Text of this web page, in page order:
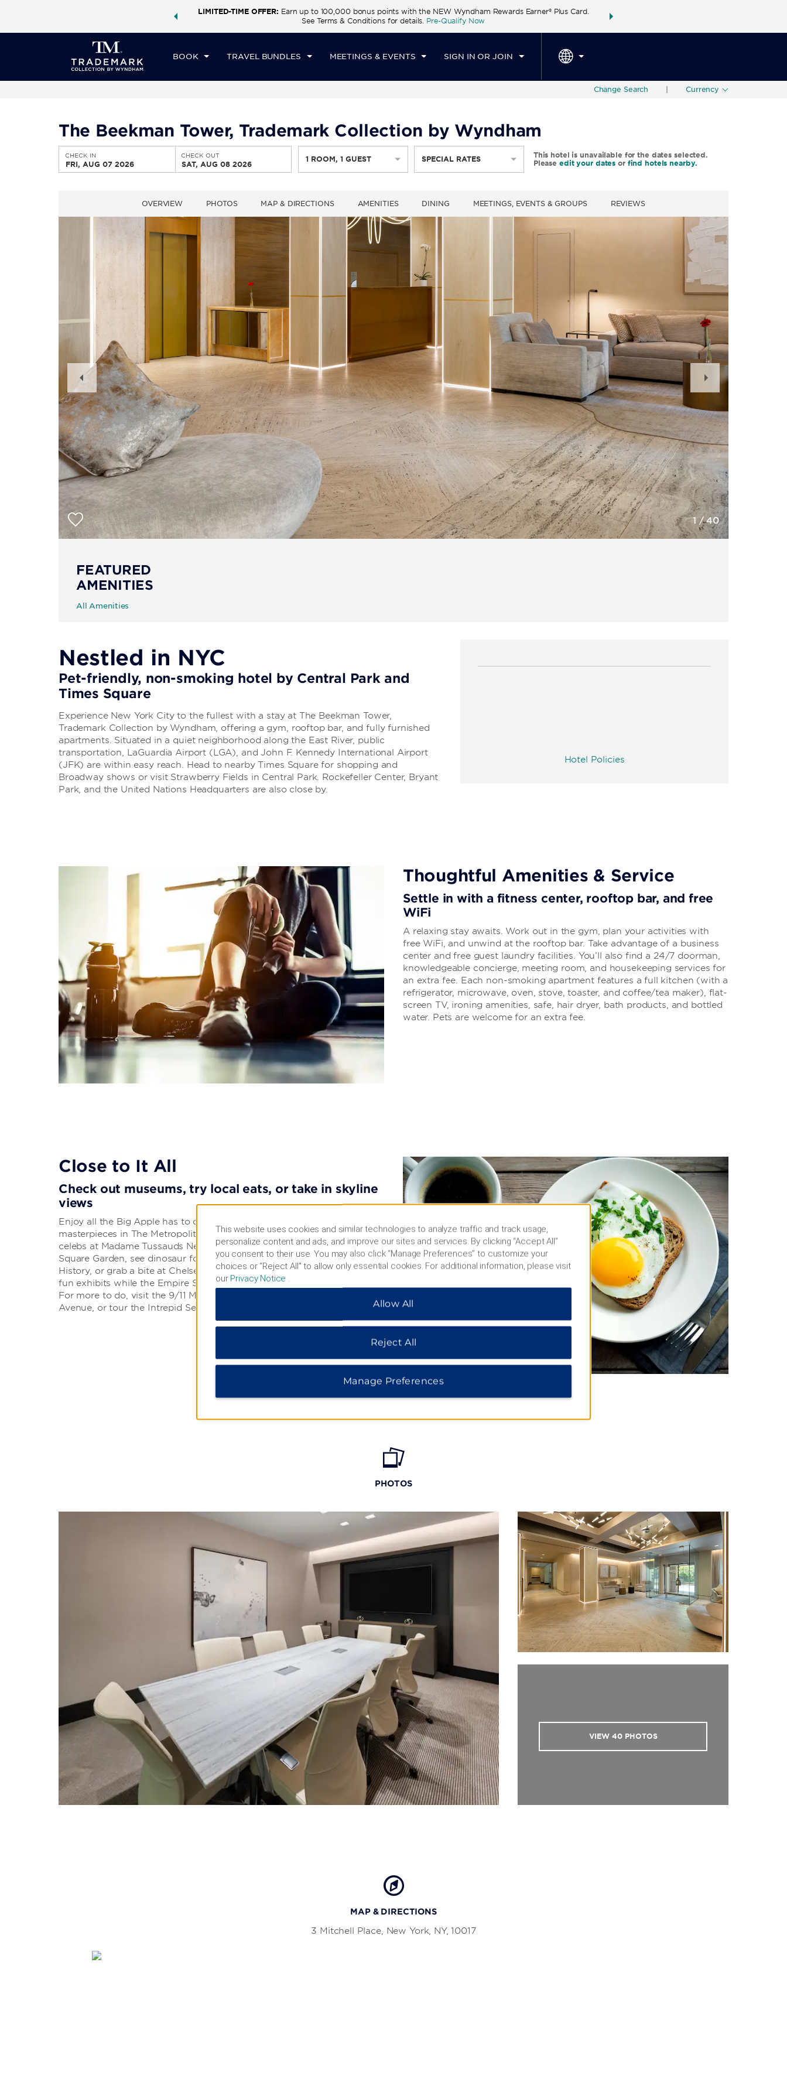
a world of exclusive discounts and deals—plus, earn
LIMITED-TIME OFFER: Earn up to 100,000 bonus points with the NEW Wyndham Rewards Earner® Plus Card.
See Terms & Conditions for details. Pre-Qualify Now
THE SUMMER OF REWARDS:
BOOK TRAVEL BUNDLES MEETINGS & EVENTS SIGN IN OR JOIN
CHECK IN
FRI, AUG 07 2026
CHECKOUT
SAT, AUG 08 2026
1 ROOM,1 GUEST SPECIAL RATES
Change Search Currency
The Beekman Tower, Trademark Collection by Wyndham
CHECK IN
FRI, AUG 07 2026
CHECK OUT
SAT, AUG 08 2026
1 ROOM,1 GUEST SPECIAL RATES
This hotel is unavailable for the dates selected.
Please edit your dates or find hotels nearby.
OVERVIEW PHOTOS MAP & DIRECTIONS AMENITIES DINING MEETINGS, EVENTS & GROUPS REVIEWS
1/40
Previous
Slide
Next
Slide
FEATURED
AMENITIES
All Amenities
Hotel Policies
Nestled in NYC
Pet-friendly, non-smoking hotel by Central Park and
Times Square
Experience New York City to the fullest with a stay at The Beekman Tower,
Trademark Collection by Wyndham, offering a gym, rooftop bar, and fully furnished
apartments. Situated in a quiet neighborhood along the East River, public
transportation, LaGuardia Airport (LGA), and John F. Kennedy International Airport
(JFK) are within easy reach. Head to nearby Times Square for shopping and
Broadway shows or visit Strawberry Fields in Central Park. Rockefeller Center, Bryant
Park, and the United Nations Headquarters are also close by.
Thoughtful Amenities & Service
Settle in with a fitness center, rooftop bar, and free
WiFi
A relaxing stay awaits. Work out in the gym, plan your activities with
free WiFi, and unwind at the rooftop bar. Take advantage of a business
center and free guest laundry facilities. You’ll also find a 24/7 doorman,
knowledgeable concierge, meeting room, and housekeeping services for
an extra fee. Each non-smoking apartment features a full kitchen (with a
refrigerator, microwave, oven, stove, toaster, and coffee/tea maker), flat-
screen TV, ironing amenities, safe, hair dryer, bath products, and bottled
water. Pets are welcome for an extra fee.
Close to It All
Check out museums, try local eats, or take in skyline
views
Enjoy all the Big Apple has to offer. Walk along the High Line, admire
masterpieces in The Metropolitan Museum of Art, or take selfies with
celebs at Madame Tussauds New York. Cheer on the Knicks in Madison
Square Garden, see dinosaur fossils in the American Museum of Natural
History, or grab a bite at Chelsea Market. Museum of Illusions features
fun exhibits while the Empire State Building offers stunning city views.
For more to do, visit the 9/11 Memorial & Museum, shop along Fifth
Avenue, or tour the Intrepid Sea, Air & Space Museum Complex.
PHOTOS
VIEW 40PHOTOS
MAP & DIRECTIONS
3 Mitchell Place, New York, NY, 10017
This website uses cookies and similar technologies to analyze traffic and track usage,
personalize content and ads, and improve our sites and services. By clicking “Accept All”
you consent to their use. You may also click “Manage Preferences” to customize your
choices or “Reject All” to allow only essential cookies. For additional information, please visit
our Privacy Notice
Allow All
Reject All
Manage Preferences